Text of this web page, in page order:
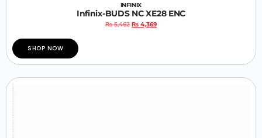
INFINIX
Infinix-BUDS NC XE28 ENC
₨5,462 ₨ 4,369
SHOP NOW